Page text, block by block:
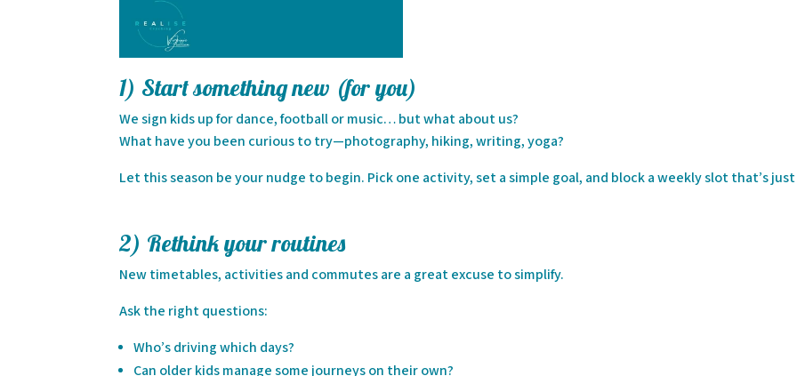
1) Start something new (for you)
We sign kids up for dance, football or music… but what about us?
What have you been curious to try—photography, hiking, writing, yoga?
Let this season be your nudge to begin. Pick one activity, set a simple goal, and block a weekly slot that’s
2) Rethink your routines
New timetables, activities and commutes are a great excuse to simplify.
Ask the right questions:
Who’s driving which days?
Can older kids manage some journeys on their own?